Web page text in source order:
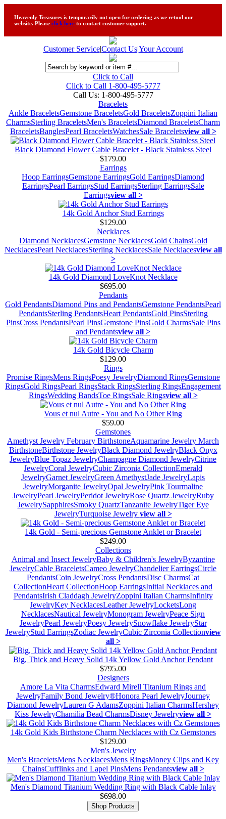
Heavenly Treasures is temporarily not open for ordering as we retool our
website. Please click here to contact customer support.
Customer Service|Contact Us|Your Account
Click to Call
Click to Call 1-800-495-5777
Call Us: 1-800-495-5777
Bracelets
Ankle BraceletsGemstone BraceletsGold BraceletsZoppini Italian
CharmsSterling BraceletsMen's BraceletsDiamond BraceletsCharm
BraceletsBanglesPearl BraceletsWatchesSale Braceletsview all >
Black Diamond Flower Cable Bracelet - Black Stainless Steel
$179.00
Earrings
Hoop EarringsGemstone EarringsGold EarringsDiamond
EarringsPearl EarringsStud EarringsSterling EarringsSale
Earringsview all >
14k Gold Anchor Stud Earrings
$129.00
Necklaces
Diamond NecklacesGemstone NecklacesGold ChainsGold
NecklacesPearl NecklacesSterling NecklacesSale Necklacesview all
>
14k Gold Diamond LoveKnot Necklace
$695.00
Pendants
Gold PendantsDiamond Pins and PendantsGemstone PendantsPearl
PendantsSterling PendantsHeart PendantsGold PinsSterling
PinsCross PendantsPearl PinsGemstone PinsGold CharmsSale Pins
and Pendantsview all >
14k Gold Bicycle Charm
$129.00
Rings
Promise RingsMens RingsPoesy JewelryDiamond RingsGemstone
RingsGold RingsPearl RingsStack RingsSterling RingsEngagement
RingsWedding BandsToe RingsSale Ringsview all >
Vous et nul Autre - You and No Other Ring
$59.00
Gemstones
Amethyst Jewelry February BirthstoneAquamarine Jewelry March
BirthstoneBirthstone JewelryBlack Diamond JewelryBlack Onyx
JewelryBlue Topaz JewelryChampagne Diamond JewelryCitrine
JewelryCoral JewelryCubic Zirconia CollectionEmerald
JewelryGarnet JewelryGreen AmethystJade JewelryLapis
JewelryMorganite JewelryOpal JewelryPink Tourmaline
JewelryPearl JewelryPeridot JewelryRose Quartz JewelryRuby
JewelrySapphiresSmoky QuartzTanzanite JewelryTiger Eye
JewelryTurquoise Jewelry view all >
14k Gold - Semi-precious Gemstone Anklet or Bracelet
$249.00
Collections
Animal and Insect JewelryBaby & Children's JewelryByzantine
JewelryCable BraceletsCameo JewelryChandelier EarringsCircle
PendantsCoin JewelryCross PendantsDisc CharmsCat
CollectionHeart CollectionHoop EarringsInitial Necklaces and
PendantsIrish Claddagh JewelryZoppini Italian CharmsInfinity
JewelryKey NecklacesLeather JewelryLocketsLong
NecklacesNautical JewelryMonogram JewelryPeace Sign
JewelryPearl JewelryPoesy JewelrySnowflake JewelryStar
JewelryStud EarringsZodiac JewelryCubic Zirconia Collectionview
all >
Big, Thick and Heavy Solid 14k Yellow Gold Anchor Pendant
$795.00
Designers
Amore La Vita CharmsEdward Mirell Titanium Rings and
JewelryFamily Bond Jewelry®Honora Pearl JewelryJourney
Diamond JewelryLauren G AdamsZoppini Italian CharmsHershey
Kiss JewelryChamilia Bead CharmsDisney Jewelryview all >
14k Gold Kids Birthstone Charm Necklaces with Cz Gemstones
$129.00
Men's Jewelry
Men's BraceletsMens NecklacesMens RingsMoney Clips and Key
ChainsCufflinks and Lapel PinsMens Pendantsview all >
Men's Diamond Titanium Wedding Ring with Black Cable Inlay
$698.00
Shop Products